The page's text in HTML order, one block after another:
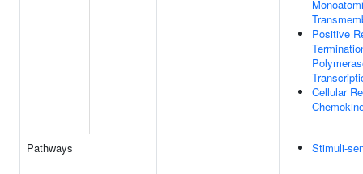
Positive
Cellular
Pathways Stimuli-